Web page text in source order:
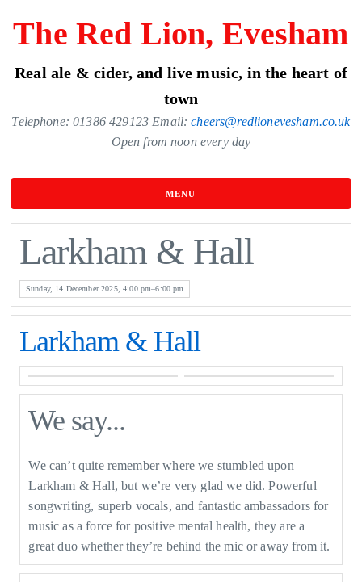
content
The Red Lion, Evesham
Real ale & cider, and live music, in the heart of
town
Telephone: 01386 429123 Email:cheers@redlionevesham.co.uk
Open from noon every day
MENU
Larkham & Hall
Sunday, 14 December 2025, 4:00 pm–6:00 pm
Larkham & Hall
We say...
We can’t quite remember where we stumbled upon
Larkham & Hall, but we’re very glad we did. Powerful
songwriting, superb vocals, and fantastic ambassadors for
music as a force for positive mental health, they are a
great duo whether they’re behind the mic or away from it.